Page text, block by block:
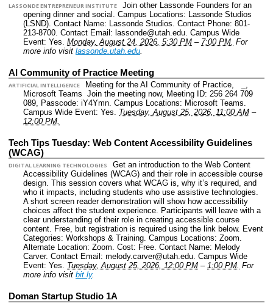
LASSONDE ENTREPRENEUR INSTITUTE
Join other Lassonde Founders for an
opening dinner and social. Campus Locations: Lassonde Studios
(LSND). Contact Name: Lassonde Studios. Contact Phone: 801-
213-8700. Contact Email: lassonde@utah.edu. Campus Wide
Event: Yes. Monday, August 24, 2026, 5:30 PM – 7:00 PM. For
more info visit lassonde.utah.edu.
AI Community of Practice Meeting
ARTIFICIAL INTELLIGENCE
Meeting for the AI Community of Practice, _,
Microsoft Teams Join the meeting now, Meeting ID: 256 264 709
089, Passcode: iY4Ymn. Campus Locations: Microsoft Teams.
Campus Wide Event: Yes. Tuesday, August 25, 2026, 11:00 AM –
12:00 PM.
Tech Tips Tuesday: Web Content Accessibility Guidelines
(WCAG)
DIGITAL LEARNING TECHNOLOGIES
Get an introduction to the Web Content
Accessibility Guidelines (WCAG) and their role in accessible course
design. This session covers what WCAG is, why it’s required, and
who it impacts, including students who use assistive technologies.
A short screen reader demonstration will show how accessibility
choices affect the student experience. Participants will leave with a
clear understanding of their role in creating accessible course
content. Free, but registration is required using the link below. Event
Categories: Workshops & Training. Campus Locations: Zoom.
Alternate Location: Zoom. Cost: Free. Contact Name: Melody
Carver. Contact Email: melody.carver@utah.edu. Campus Wide
Event: Yes. Tuesday, August 25, 2026, 12:00 PM – 1:00 PM. For
more info visit bit.ly.
Doman Startup Studio 1A